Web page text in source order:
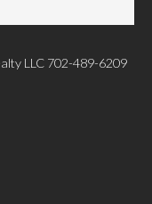
LLC 702-489-6209